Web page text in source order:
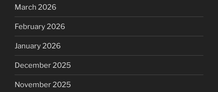
March 2026
February 2026
January 2026
December 2025
November 2025